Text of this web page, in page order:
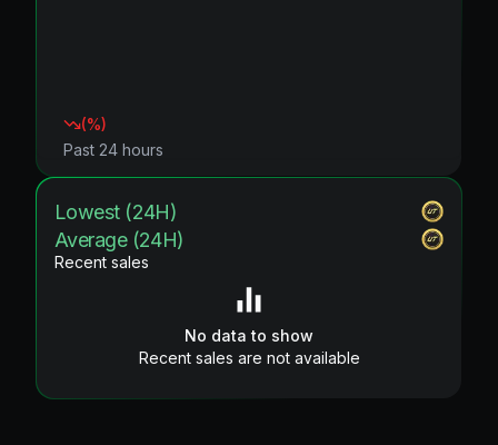
(%)
Past 24 hours
Lowest (24H)
Average (24H)
Recent sales
No data to show
Recent sales are not available